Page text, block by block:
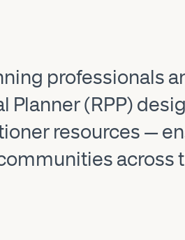
professionals
(RPP)
resources —
across